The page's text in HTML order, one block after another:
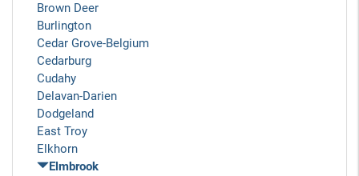
Brown Deer
Burlington
Cedar Grove-Belgium
Cedarburg
Cudahy
Delavan-Darien
Dodgeland
East Troy
Elkhorn
Elmbrook